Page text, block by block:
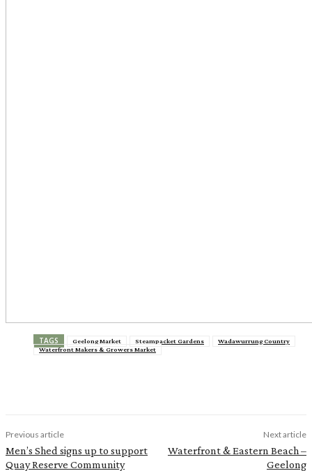
TAGS Geelong Market Steampacket Gardens
Wadawurrung Country
Waterfront Makers & Growers Market
Previous article
Men’s Shed signs up to support
Quay Reserve Community
Next article
Waterfront & Eastern Beach –
Geelong